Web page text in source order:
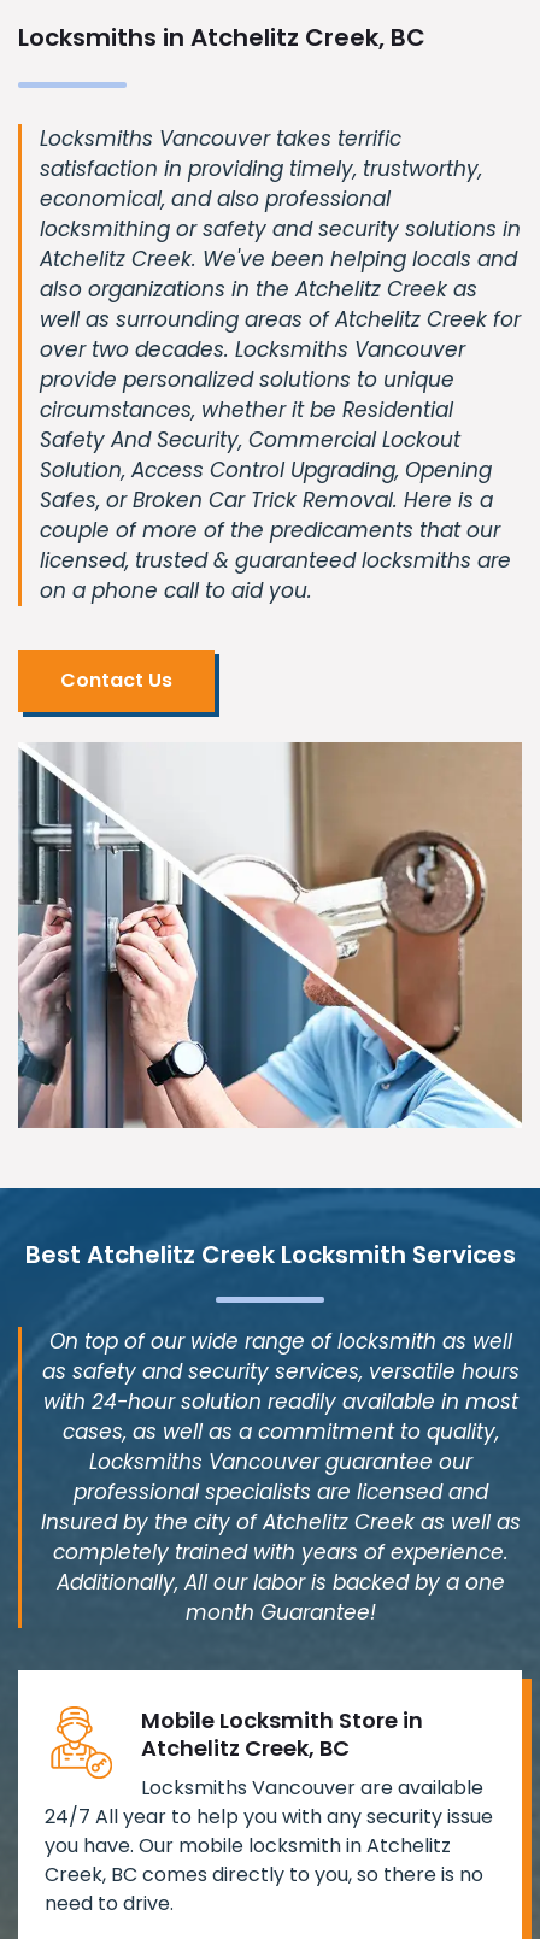
Locksmiths in Atchelitz Creek, BC
Locksmiths Vancouver takes terrific
satisfaction in providing timely, trustworthy,
economical, and also professional
locksmithing or safety and security solutions in
Atchelitz Creek. We've been helping locals and
also organizations in the Atchelitz Creek as
well as surrounding areas of Atchelitz Creek for
over two decades. Locksmiths Vancouver
provide personalized solutions to unique
circumstances, whether it be Residential
Safety And Security, Commercial Lockout
Solution, Access Control Upgrading, Opening
Safes, or Broken Car Trick Removal. Here is a
couple of more of the predicaments that our
licensed, trusted & guaranteed locksmiths are
on a phone call to aid you.
Contact Us
Best Atchelitz Creek Locksmith Services
On top of our wide range of locksmith as well
as safety and security services, versatile hours
with 24-hour solution readily available in most
cases, as well as a commitment to quality,
Locksmiths Vancouver guarantee our
professional specialists are licensed and
Insured by the city of Atchelitz Creek as well as
completely trained with years of experience.
Additionally, All our labor is backed by a one
month Guarantee!
Mobile Locksmith Store in
Atchelitz Creek, BC
Locksmiths Vancouver are available
24/7 All year to help you with any security issue
you have. Our mobile locksmith in Atchelitz
Creek, BC comes directly to you, so there is no
need to drive.